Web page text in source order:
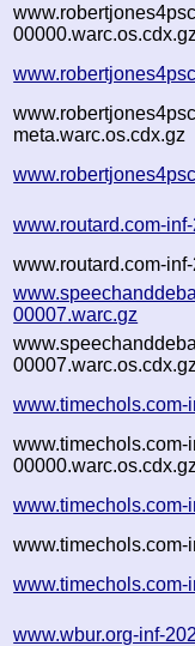
00000.warc.os.cdx.gz
meta.warc.os.cdx.gz
www.routard.com-
www.routard.com-
00007.warc.gz
00007.warc.os.cdx.gz
00000.warc.os.cdx.gz
www.wbur.org-inf-